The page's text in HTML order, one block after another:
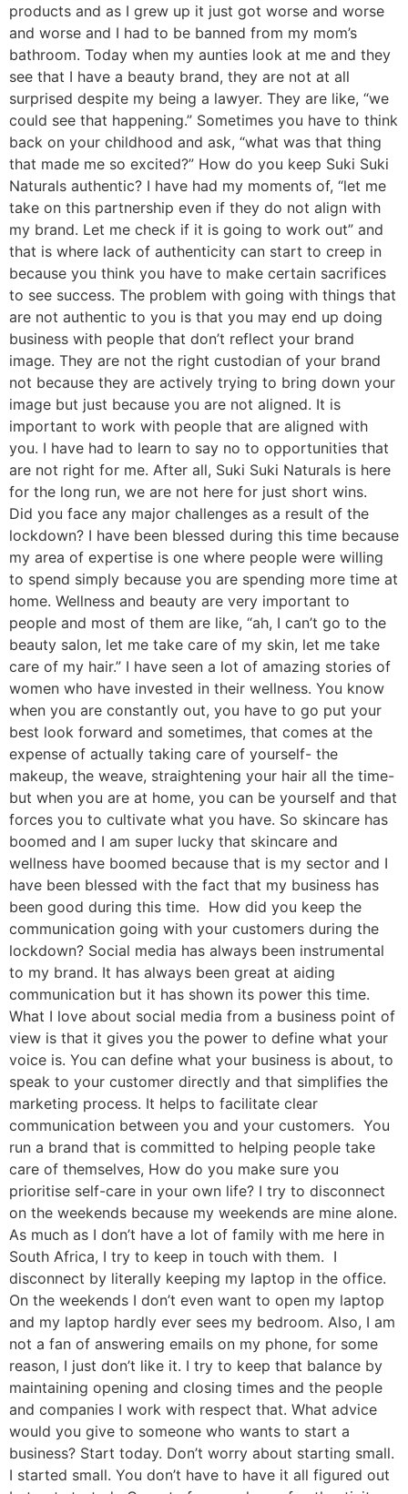
products and as I grew up it just got worse and worse
and worse and I had to be banned from my mom’s
bathroom. Today when my aunties look at me and they
see that I have a beauty brand, they are not at all
surprised despite my being a lawyer. They are like, “we
could see that happening.” Sometimes you have to think
back on your childhood and ask, “what was that thing
that made me so excited?” How do you keep Suki Suki
Naturals authentic? I have had my moments of, “let me
take on this partnership even if they do not align with
my brand. Let me check if it is going to work out” and
that is where lack of authenticity can start to creep in
because you think you have to make certain sacrifices
to see success. The problem with going with things that
are not authentic to you is that you may end up doing
business with people that don’t reflect your brand
image. They are not the right custodian of your brand
not because they are actively trying to bring down your
image but just because you are not aligned. It is
important to work with people that are aligned with
you. I have had to learn to say no to opportunities that
are not right for me. After all, Suki Suki Naturals is here
for the long run, we are not here for just short wins.
Did you face any major challenges as a result of the
lockdown? I have been blessed during this time because
my area of expertise is one where people were willing
to spend simply because you are spending more time at
home. Wellness and beauty are very important to
people and most of them are like, “ah, I can’t go to the
beauty salon, let me take care of my skin, let me take
care of my hair.” I have seen a lot of amazing stories of
women who have invested in their wellness. You know
when you are constantly out, you have to go put your
best look forward and sometimes, that comes at the
expense of actually taking care of yourself- the
makeup, the weave, straightening your hair all the time-
but when you are at home, you can be yourself and that
forces you to cultivate what you have. So skincare has
boomed and I am super lucky that skincare and
wellness have boomed because that is my sector and I
have been blessed with the fact that my business has
been good during this time. How did you keep the
communication going with your customers during the
lockdown? Social media has always been instrumental
to my brand. It has always been great at aiding
communication but it has shown its power this time.
What I love about social media from a business point of
view is that it gives you the power to define what your
voice is. You can define what your business is about, to
speak to your customer directly and that simplifies the
marketing process. It helps to facilitate clear
communication between you and your customers. You
run a brand that is committed to helping people take
care of themselves, How do you make sure you
prioritise self-care in your own life? I try to disconnect
on the weekends because my weekends are mine alone.
As much as I don’t have a lot of family with me here in
South Africa, I try to keep in touch with them. I
disconnect by literally keeping my laptop in the office.
On the weekends I don’t even want to open my laptop
and my laptop hardly ever sees my bedroom. Also, I am
not a fan of answering emails on my phone, for some
reason, I just don’t like it. I try to keep that balance by
maintaining opening and closing times and the people
and companies I work with respect that. What advice
would you give to someone who wants to start a
business? Start today. Don’t worry about starting small.
I started small. You don’t have to have it all figured out